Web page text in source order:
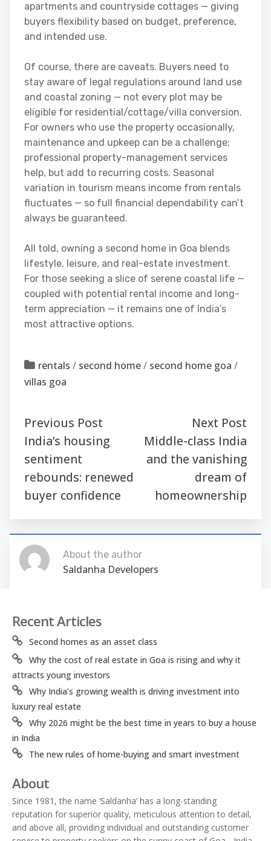
apartments and countryside cottages — giving
buyers flexibility based on budget, preference,
and intended use.
Of course, there are caveats. Buyers need to
stay aware of legal regulations around land use
and coastal zoning — not every plot may be
eligible for residential/cottage/villa conversion.
For owners who use the property occasionally,
maintenance and upkeep can be a challenge;
professional property-management services
help, but add to recurring costs. Seasonal
variation in tourism means income from rentals
fluctuates — so full financial dependability can’t
always be guaranteed.
All told, owning a second home in Goa blends
lifestyle, leisure, and real-estate investment.
For those seeking a slice of serene coastal life —
coupled with potential rental income and long-
term appreciation — it remains one of India’s
most attractive options.
rentals / second home/ second home goa /
villas goa
Previous Post
India’s housing
sentiment
rebounds: renewed
buyer confidence
Next Post
Middle-class India
and the vanishing
dream of
homeownership
About the author
Saldanha Developers
Recent Articles
Second homes as an asset class
Why the cost of real estate in Goa is rising and why it
attracts young investors
Why India’s growing wealth is driving investment into
luxury real estate
Why 2026 might be the best time in years to buy a house
in India
The new rules of home-buying and smart investment
About
Since 1981, the name ‘Saldanha’ has a long-standing
reputation for superior quality, meticulous attention to detail,
and above all, providing individual and outstanding customer